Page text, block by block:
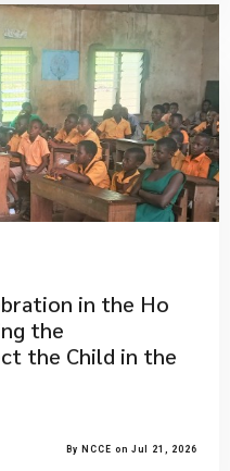
in the Ho
the
the Child in the
By NCCE on Jul 21, 2026